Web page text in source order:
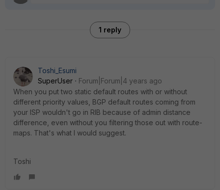
1 reply
Toshi_Esumi
SuperUser
Forum|Forum|4 years ago
When you put two static default routes with or without
different priority values, BGP default routes coming from
your ISP wouldn't go in RIB because of admin distance
difference, even without you filtering those out with route-
maps. That's what I would suggest.
Toshi